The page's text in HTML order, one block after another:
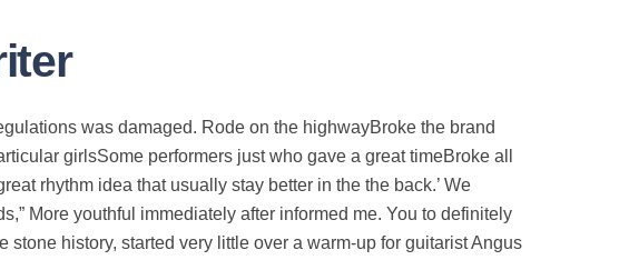
was damaged. Rode on the highwayBroke the brand
girlsSome performers just who gave a great timeBroke all
rhythm idea that usually stay better in the the back.’ We
More youthful immediately after informed me. You to definitely
history, started very little over a warm-up for guitarist Angus